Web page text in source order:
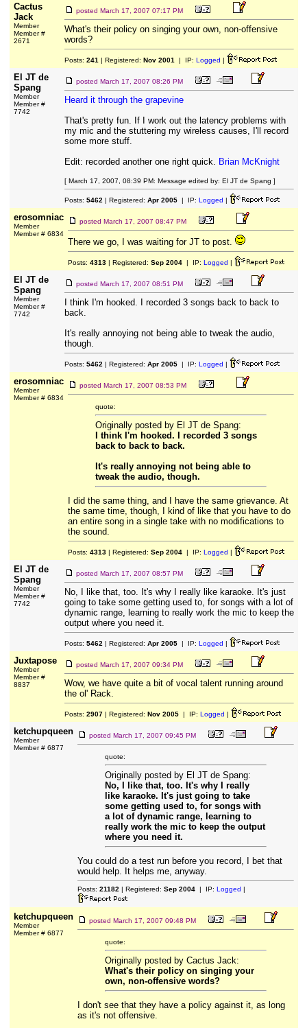
Cactus
Jack
Member
Member #
2671
posted March 17, 2007 07:17 PM
What's their policy on singing your own, non-offensive
words?
Posts: 241 | Registered: Nov 2001 | IP: Logged |
El JT de
Spang
Member
Member #
7742
posted March 17, 2007 08:26 PM
Heard it through the grapevine
That's pretty fun. If I work out the latency problems with
my mic and the stuttering my wireless causes, I'll record
some more stuff.
Edit: recorded another one right quick. Brian McKnight
[ March 17, 2007, 08:39 PM: Message edited by: El JT de Spang ]
Posts: 5462 | Registered: Apr 2005| IP: Logged |
erosomniac
Member
Member # 6834
posted March 17, 2007 08:47 PM
There we go, I was waiting for JT to post.
Posts: 4313| Registered: Sep 2004| IP: Logged |
El JT de
Spang
Member
Member #
7742
posted March 17, 2007 08:51 PM
I think I'm hooked. I recorded 3 songs back to back to
back.
It's really annoying not being able to tweak the audio,
though.
Posts: 5462 | Registered: Apr 2005| IP: Logged |
erosomniac
Member
Member # 6834
posted March 17, 2007 08:53 PM
quote:
Originally posted by El JT de Spang:
I think I'm hooked. I recorded 3 songs
back to back to back.
It's really annoying not being able to
tweak the audio, though.
I did the same thing, and I have the same grievance. At
the same time, though, I kind of like that you have to do
an entire song in a single take with no modifications to
the sound.
Posts: 4313| Registered: Sep 2004| IP: Logged |
El JT de
Spang
Member
Member #
7742
posted March 17, 2007 08:57 PM
No, I like that, too. It's why I really like karaoke. It's just
going to take some getting used to, for songs with a lot of
dynamic range, learning to really work the mic to keep the
output where you need it.
Posts: 5462 | Registered: Apr 2005| IP: Logged |
Juxtapose
Member
Member #
8837
posted March 17, 2007 09:34 PM
Wow, we have quite a bit of vocal talent running around
the ol' Rack.
Posts: 2907| Registered: Nov 2005| IP: Logged |
ketchupqueen
Member
Member # 6877
posted March 17, 2007 09:45 PM
quote:
Originally posted by El JT de Spang:
No, I like that, too. It's why I really
like karaoke. It's just going to take
some getting used to, for songs with
a lot of dynamic range, learning to
really work the mic to keep the output
where you need it.
You could do a test run before you record, I bet that
would help. It helps me, anyway.
Posts: 21182 | Registered: Sep 2004| IP: Logged |
ketchupqueen
Member
Member # 6877
posted March 17, 2007 09:48 PM
quote:
Originally posted by Cactus Jack:
What's their policy on singing your
own, non-offensive words?
I don't see that they have a policy against it, as long
as it's not offensive.